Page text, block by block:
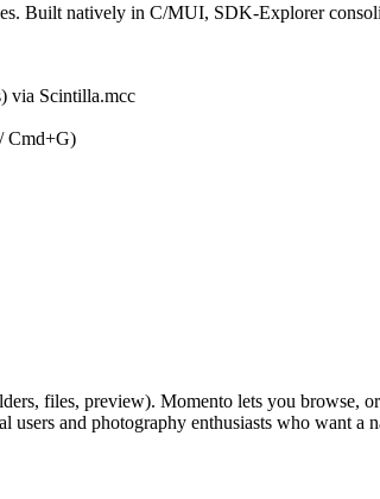
Built natively in C/MUI, SDK-Explorer
via Scintilla.mcc
Cmd+G)
files, preview). Momento lets you browse,
and photography enthusiasts who want